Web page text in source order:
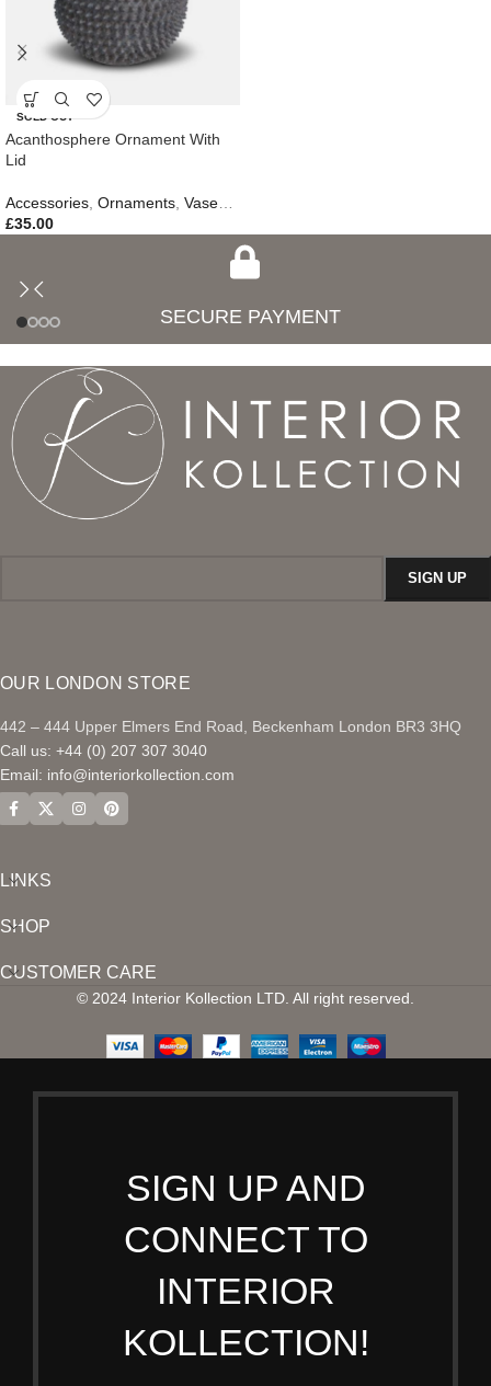
SOLD OUT
Acanthosphere Ornament With
Lid
Accessories, Ornaments, Vases & Jars
£35.00
SECURE PAYMENT
OUR LONDON STORE
442 – 444 Upper Elmers End Road, Beckenham London BR3 3HQ
Call us: +44 (0) 207 307 3040
Email: info@interiorkollection.com
LINKS
SHOP
CUSTOMER CARE
© 2024 Interior Kollection LTD. All right reserved.
SIGN UP AND
CONNECT TO
INTERIOR
KOLLECTION!